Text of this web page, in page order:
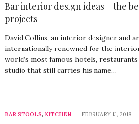
Bar interior design ideas – the
projects
David Collins, an interior designer and
internationally renowned for the
world’s most famous hotels, restaurants
studio that still carries his name…
BAR STOOLS, KITCHEN FEBRUARY 13, 2018